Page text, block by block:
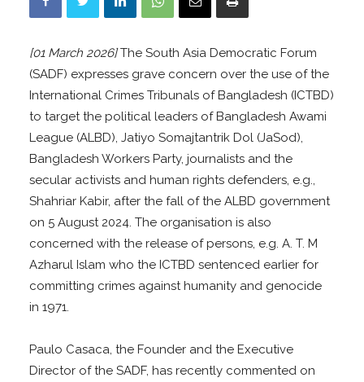
[01 March 2026]The South Asia Democratic Forum
(SADF) expresses grave concern over the use of the
International Crimes Tribunals of Bangladesh (ICTBD)
to target the political leaders of Bangladesh Awami
League (ALBD), Jatiyo Somajtantrik Dol (JaSod),
Bangladesh Workers Party, journalists and the
secular activists and human rights defenders, e.g.,
Shahriar Kabir, after the fall of the ALBD government
on 5 August 2024. The organisation is also
concerned with the release of persons, e.g. A. T. M
Azharul Islam who the ICTBD sentenced earlier for
committing crimes against humanity and genocide
in 1971.
Paulo Casaca, the Founder and the Executive
Director of the SADF, has recently commented on